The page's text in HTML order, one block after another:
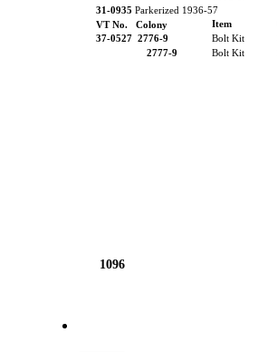
1096
31-0935 Parkerized 1936-57
VT No. Colony
Item
37-0527 2776-9 Bolt Kit
2777-9
Bolt Kit